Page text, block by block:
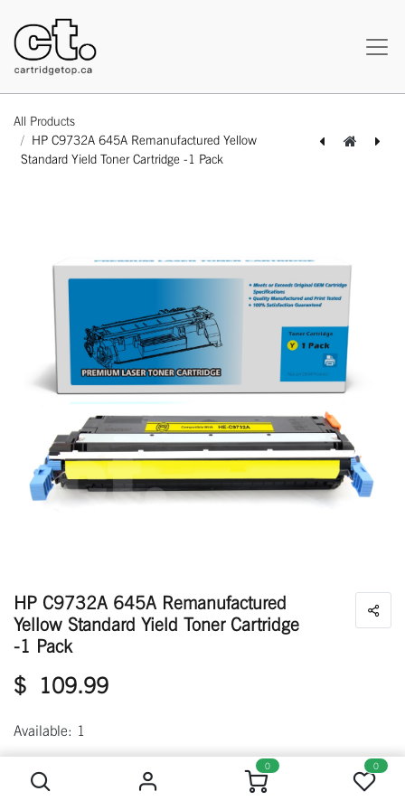
0 0
All Products
HP C9732A 645A Remanufactured Yellow
Standard Yield Toner Cartridge -1 Pack
HP C9732A 645A Remanufactured
Yellow Standard Yield Toner Cartridge
-1 Pack
$ 109.99
Available: 1